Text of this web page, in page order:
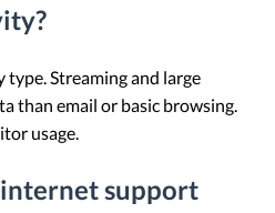
type. Streaming and large
than email or basic browsing.
usage.
support